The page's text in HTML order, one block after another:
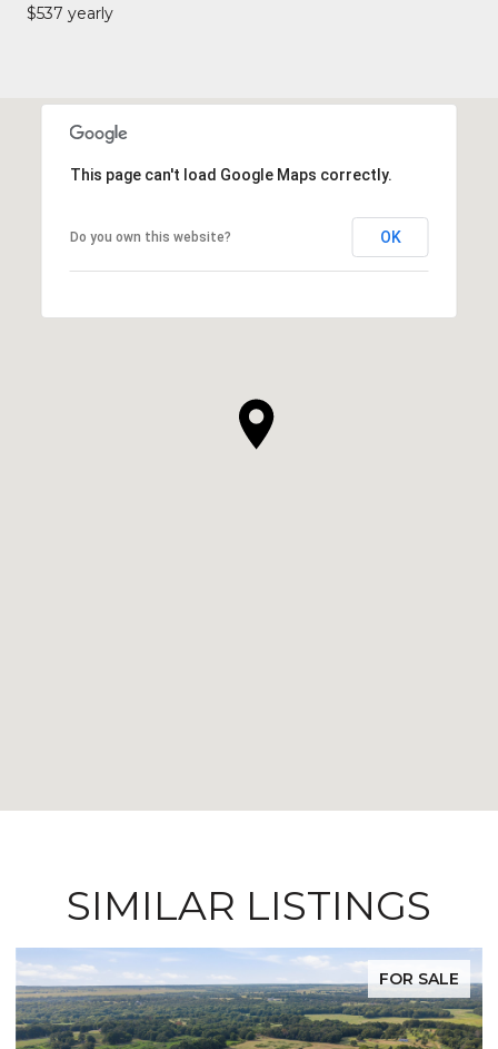
$537 yearly
This page can't load Google Maps correctly.
Do you own this website? OK
SIMILAR LISTINGS
FOR SALE